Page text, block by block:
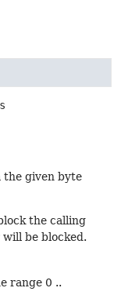
the given byte
the calling
be blocked.
range 0 ..